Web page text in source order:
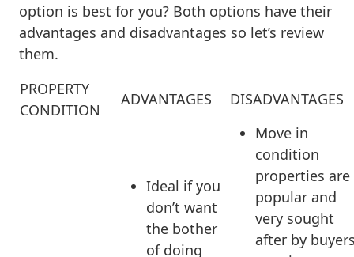
option is best for you? Both options have their
advantages and disadvantages so let’s review
them.
PROPERTY
CONDITION
ADVANTAGES DISADVANTAGES
Ideal if you
don’t want
the bother
of doing
Move in
condition
properties are
popular and
very sought
after by